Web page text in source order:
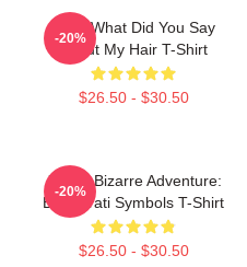
JJBA What Did You Say
About My Hair T-Shirt
$26.50 - $30.50
-20%
JoJo's Bizarre Adventure:
Bucciarati Symbols T-Shirt
$26.50 - $30.50
-20%